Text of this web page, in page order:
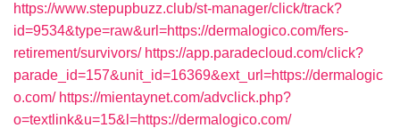
https://www.stepupbuzz.club/st-manager/click/track?
id=9534&type=raw&url=https://dermalogico.com/fers-
retirement/survivors/ https://app.paradecloud.com/click?
parade_id=157&unit_id=16369&ext_url=https://dermalogic
o.com/ https://mientaynet.com/advclick.php?
o=textlink&u=15&l=https://dermalogico.com/